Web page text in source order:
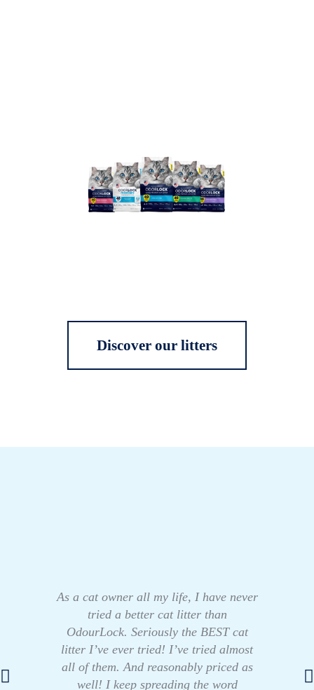
Discover our litters
As a cat owner all my life, I have never
tried a better cat litter than
OdourLock. Seriously the BEST cat
litter I’ve ever tried! I’ve tried almost
all of them. And reasonably priced as
well! I keep spreading the word